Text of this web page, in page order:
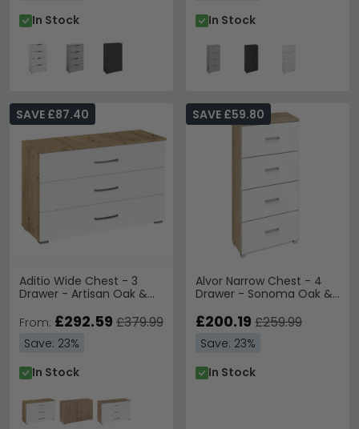
In Stock
In Stock
Aditio Wide Chest - 3
Drawer - Artisan Oak &
SAVE £87.40
From: £292.59 £379.99
Save: 23%
In Stock
Alvor Narrow Chest - 4
Drawer - Sonoma Oak &
SAVE £59.80
£200.19 £259.99
Save: 23%
In Stock